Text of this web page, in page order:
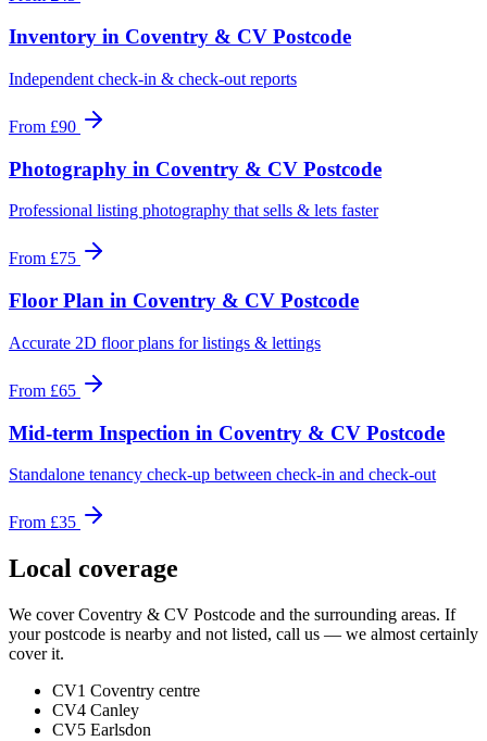
Inventory in Coventry & CV Postcode
Independent check-in & check-out reports
From £90
Photography in Coventry & CV Postcode
Professional listing photography that sells & lets faster
From £75
Floor Plan in Coventry & CV Postcode
Accurate 2D floor plans for listings & lettings
From £65
Mid-term Inspection in Coventry & CV Postcode
Standalone tenancy check-up between check-in and check-out
From £35
Local coverage
We coverCoventry & CV Postcode and the surrounding areas. If
your postcode is nearby and not listed, call us — we almost certainly
cover it.
CV1 Coventry centre
CV4 Canley
CV5 Earlsdon